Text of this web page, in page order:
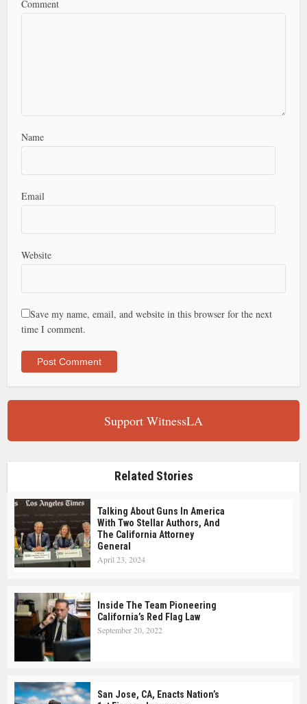
Comment
Name
Email
Website
Save my name, email, and website in this browser for the next
time I comment.
Support WitnessLA
Related Stories
Talking About Guns In America
With Two Stellar Authors, And
The California Attorney
General
April 23, 2024
Inside The Team Pioneering
California’s Red Flag Law
September 20, 2022
San Jose, CA, Enacts Nation’s